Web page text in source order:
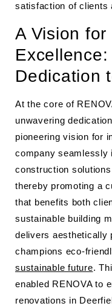
satisfaction of clients
A Vision
Excellence:
Dedication
At the core of
unwavering
pioneering vision for
company seamlessly
construction
thereby promoting a
that benefits both
sustainable building
delivers aesthetically
champions eco-
sustainable future.
enabled RENOVA to
renovations in